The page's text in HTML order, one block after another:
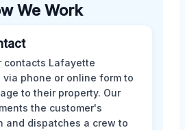
We Work
contacts Lafayette
via phone or online form to
to their property. Our
the customer's
and dispatches a crew to